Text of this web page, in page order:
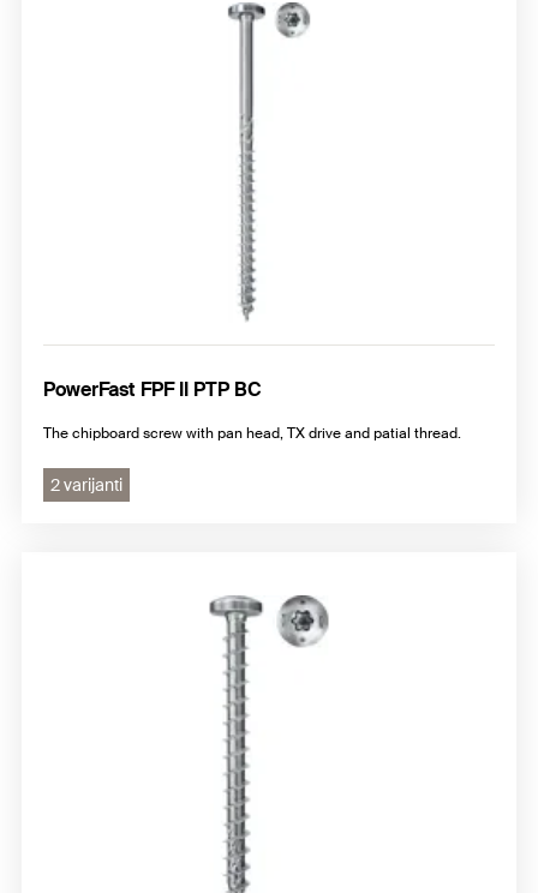
PowerFast FPF II PTP BC
The chipboard screw with pan head, TX drive and patial thread.
2 varijanti